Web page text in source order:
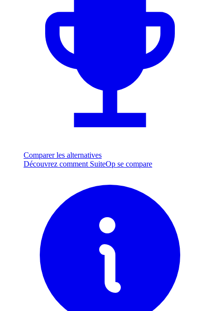
Comparer les alternatives
Découvrez comment SuiteOp se compare